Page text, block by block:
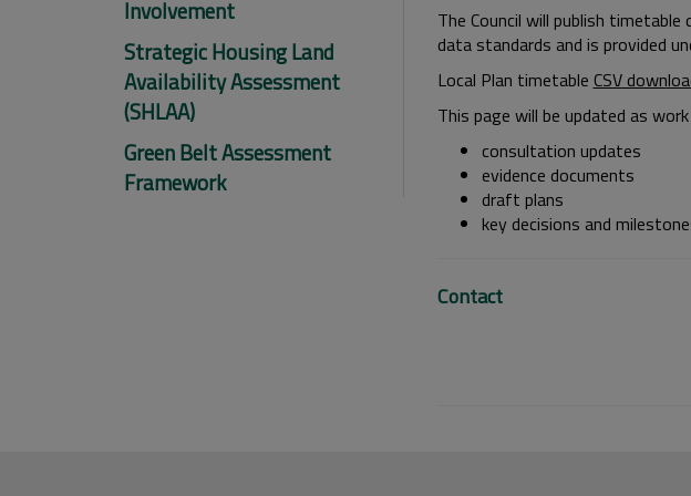
Involvement
Strategic Housing Land
Availability Assessment
(SHLAA)
Green Belt Assessment
Framework
The Council will publish
data standards and is provided
Local Plan timetable CSV
This page will be updated as
consultation updates
evidence documents
draft plans
key decisions and
Contact